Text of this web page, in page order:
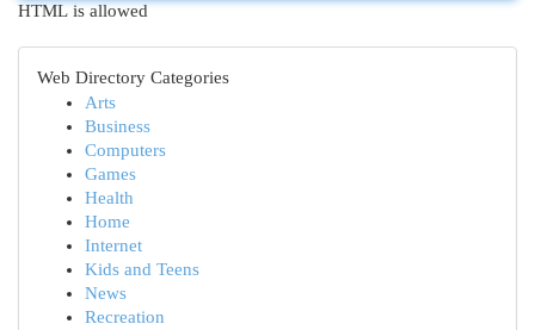
HTML is allowed
Web Directory Categories
Arts
Business
Computers
Games
Health
Home
Internet
Kids and Teens
News
Recreation